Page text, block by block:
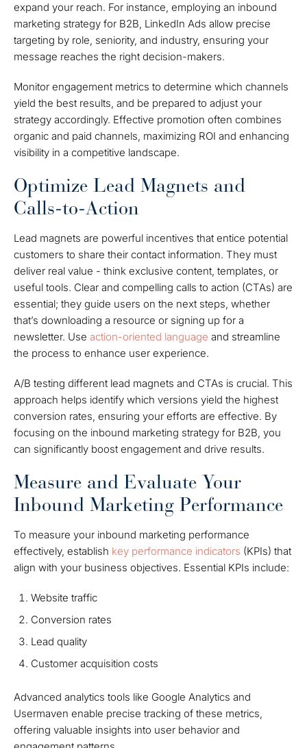
expand your reach. For instance, employing an inbound
marketing strategy for B2B, LinkedIn Ads allow precise
targeting by role, seniority, and industry, ensuring your
message reaches the right decision-makers.
Monitor engagement metrics to determine which channels
yield the best results, and be prepared to adjust your
strategy accordingly. Effective promotion often combines
organic and paid channels, maximizing ROI and enhancing
visibility in a competitive landscape.
Optimize Lead Magnets and
Calls-to-Action
Lead magnets are powerful incentives that entice potential
customers to share their contact information. They must
deliver real value - think exclusive content, templates, or
useful tools. Clear and compelling calls to action (CTAs) are
essential; they guide users on the next steps, whether
that’s downloading a resource or signing up for a
newsletter. Use action-oriented language and streamline
the process to enhance user experience.
A/B testing different lead magnets and CTAs is crucial. This
approach helps identify which versions yield the highest
conversion rates, ensuring your efforts are effective. By
focusing on the inbound marketing strategy for B2B, you
can significantly boost engagement and drive results.
Measure and Evaluate Your
Inbound Marketing Performance
To measure your inbound marketing performance
effectively, establish key performance indicators (KPIs) that
align with your business objectives. Essential KPIs include:
Website traffic
Conversion rates
Lead quality
Customer acquisition costs
Advanced analytics tools like Google Analytics and
Usermaven enable precise tracking of these metrics,
offering valuable insights into user behavior and